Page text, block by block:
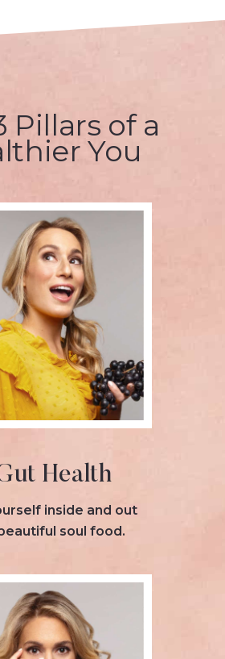
Pillars of a
You
Health
inside and out
soul food.